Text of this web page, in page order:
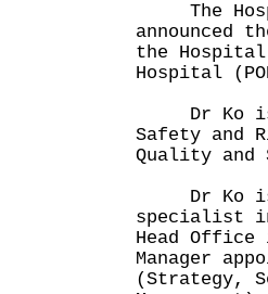
The
announced
the
Hospital
Dr Ko is
Safety and
Quality and
Dr Ko is a
specialist
Head
Manager
(Strategy,